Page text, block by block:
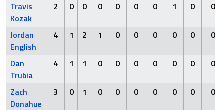
Travis
Kozak
2 0 0 0 0 0 0 1 0 0
Jordan
English
4 1 2 1 0 0 0 0 0 0
Dan
Trubia
4 1 1 0 0 0 0 0 0 0
Zach
Donahue
3 0 1 0 0 0 0 0 0 0